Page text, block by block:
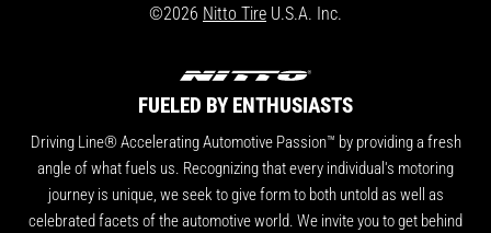
TWITTERFACEBOOKINSTAGRAM
YOUTUBE
©2026 Nitto Tire U.S.A. Inc.
FUELED BY ENTHUSIASTS
Driving Line® Accelerating Automotive Passion™ by providing a fresh
angle of what fuels us. Recognizing that every individual's motoring
journey is unique, we seek to give form to both untold as well as
celebrated facets of the automotive world. We invite you to get behind